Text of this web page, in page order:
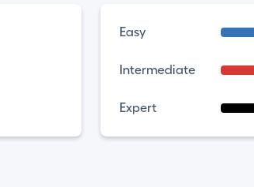
Easy
Intermediate
Expert